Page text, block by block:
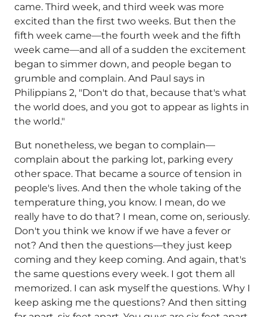
came. Third week, and third week was more
excited than the first two weeks. But then the
fifth week came—the fourth week and the fifth
week came—and all of a sudden the excitement
began to simmer down, and people began to
grumble and complain. And Paul says in
Philippians 2, "Don't do that, because that's what
the world does, and you got to appear as lights in
the world."
But nonetheless, we began to complain—
complain about the parking lot, parking every
other space. That became a source of tension in
people's lives. And then the whole taking of the
temperature thing, you know. I mean, do we
really have to do that? I mean, come on, seriously.
Don't you think we know if we have a fever or
not? And then the questions—they just keep
coming and they keep coming. And again, that's
the same questions every week. I got them all
memorized. I can ask myself the questions. Why I
keep asking me the questions? And then sitting